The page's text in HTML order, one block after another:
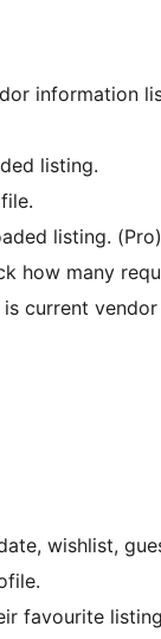
information
listing.
listing. (Pro)
how many
current
wishlist,
favourite